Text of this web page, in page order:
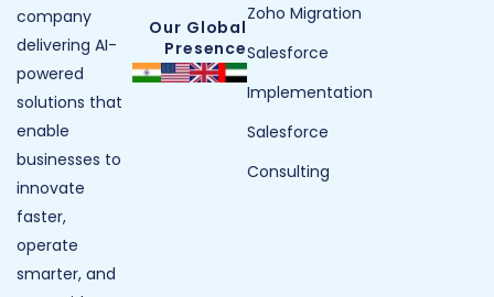
company
delivering AI-
powered
solutions that
enable
businesses to
innovate
faster,
operate
smarter, and
Our Global
Presence
Zoho Migration
Salesforce
Implementation
Salesforce
Consulting